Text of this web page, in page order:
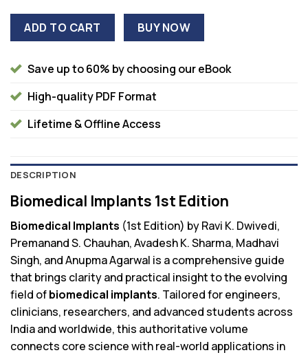
ADD TO CART BUY NOW
Save up to 60% by choosing our eBook
High-quality PDF Format
Lifetime & Offline Access
DESCRIPTION
Biomedical Implants 1st Edition
Biomedical Implants (1st Edition) by Ravi K. Dwivedi,
Premanand S. Chauhan, Avadesh K. Sharma, Madhavi
Singh, and Anupma Agarwal is a comprehensive guide
that brings clarity and practical insight to the evolving
field ofbiomedical implants. Tailored for engineers,
clinicians, researchers, and advanced students across
India and worldwide, this authoritative volume
connects core science with real-world applications in